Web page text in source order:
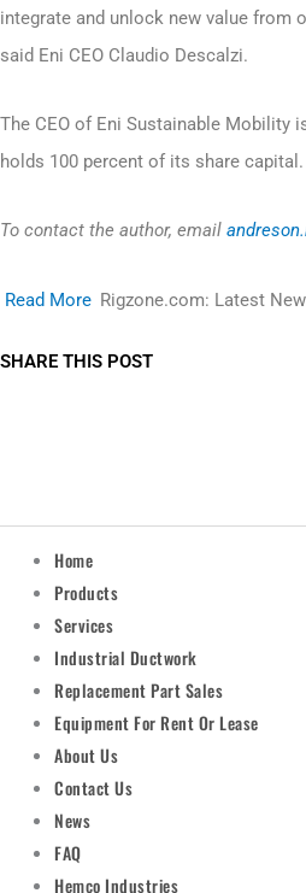
integrate and unlock new value from
said Eni CEO Claudio Descalzi.
The CEO of Eni Sustainable Mobility
holds 100 percent of its share capital.
To contact the author, email
Read More Rigzone.com: Latest
SHARE THIS POST
Home
Products
Services
Industrial Ductwork
Replacement Part Sales
Equipment For Rent Or Lease
About Us
Contact Us
News
FAQ
Hemco Industries